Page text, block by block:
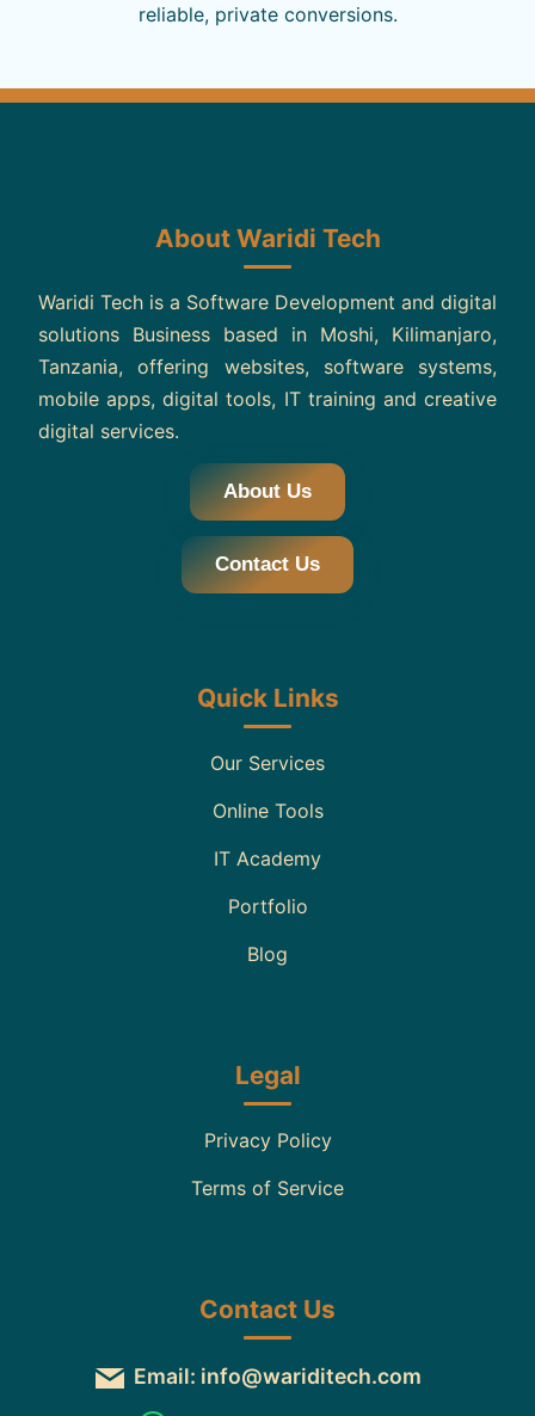
reliable, private conversions.
About Waridi Tech
Waridi Tech is a Software Development and digital
solutions Business based in Moshi, Kilimanjaro,
Tanzania, offering websites, software systems,
mobile apps, digital tools, IT training and creative
digital services.
About Us
Contact Us
Quick Links
Our Services
Online Tools
IT Academy
Portfolio
Blog
Legal
Privacy Policy
Terms of Service
Contact Us
Email: info@wariditech.com